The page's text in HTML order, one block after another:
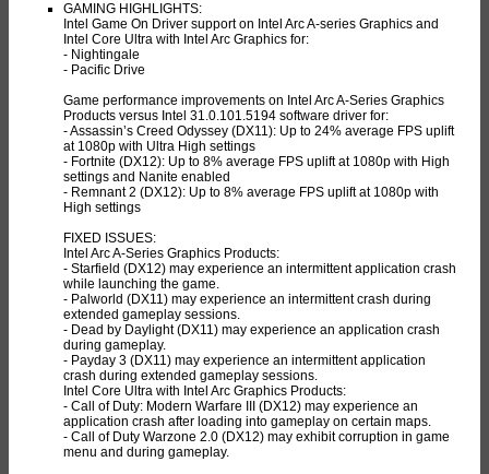
GAMING HIGHLIGHTS:
Intel Game On Driver support on Intel Arc A-series Graphics and
Intel Core Ultra with Intel Arc Graphics for:
- Nightingale
- Pacific Drive
Game performance improvements on Intel Arc A-Series Graphics
Products versus Intel 31.0.101.5194 software driver for:
- Assassin’s Creed Odyssey (DX11): Up to 24% average FPS uplift
at 1080p with Ultra High settings
- Fortnite (DX12): Up to 8% average FPS uplift at 1080p with High
settings and Nanite enabled
- Remnant 2 (DX12): Up to 8% average FPS uplift at 1080p with
High settings
FIXED ISSUES:
Intel Arc A-Series Graphics Products:
- Starfield (DX12) may experience an intermittent application crash
while launching the game.
- Palworld (DX11) may experience an intermittent crash during
extended gameplay sessions.
- Dead by Daylight (DX11) may experience an application crash
during gameplay.
- Payday 3 (DX11) may experience an intermittent application
crash during extended gameplay sessions.
Intel Core Ultra with Intel Arc Graphics Products:
- Call of Duty: Modern Warfare III (DX12) may experience an
application crash after loading into gameplay on certain maps.
- Call of Duty Warzone 2.0 (DX12) may exhibit corruption in game
menu and during gameplay.